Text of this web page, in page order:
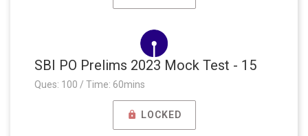
SBI PO Prelims 2023 Mock Test - 15
Ques: 100 / Time: 60mins
LOCKED